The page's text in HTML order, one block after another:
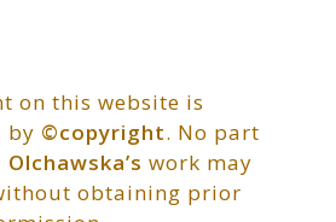
on this website is
by ©copyright. No part
work may
obtaining prior